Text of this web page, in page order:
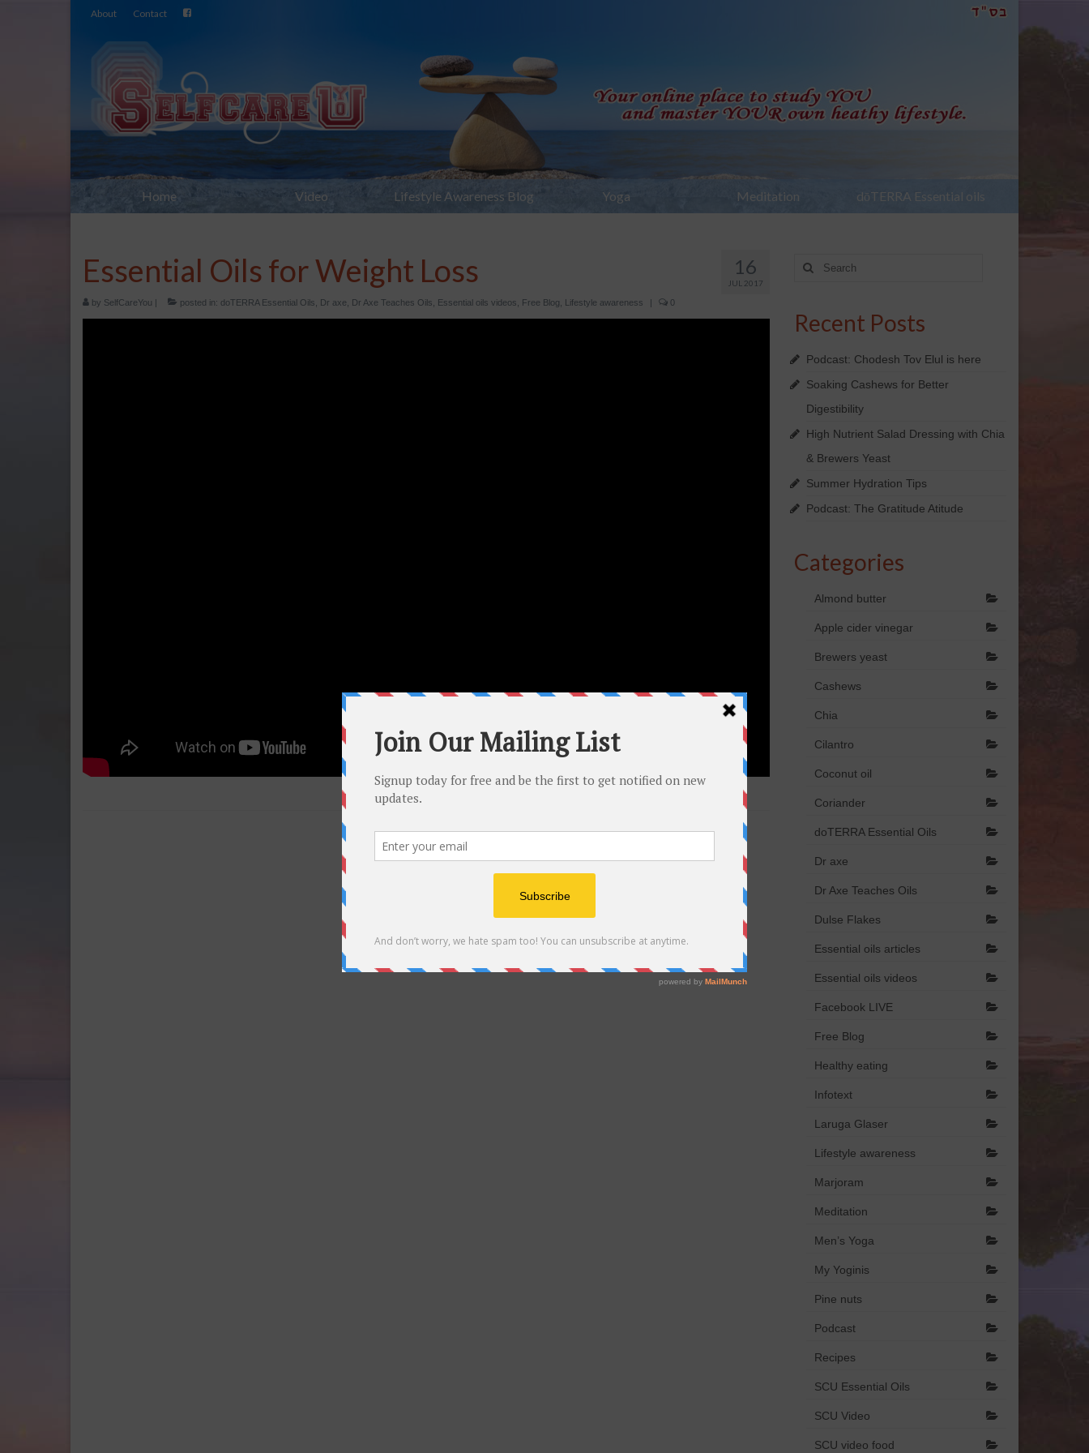
About Contact
Home Video Lifestyle Awareness Blog Yoga Meditation dōTERRA Essential oils
16
JUL 2017
Essential Oils for Weight Loss
by SelfCareYou | posted in: doTERRA Essential Oils Dr axe Dr Axe Teaches Oils Essential oils videos Free Blog Lifestyle awareness | 0
Search
Recent Posts
Podcast: Chodesh Tov Elul is here
Soaking Cashews for Better
Digestibility
High Nutrient Salad Dressing with Chia
& Brewers Yeast
Summer Hydration Tips
Podcast: The Gratitude Atitude
Categories
Almond butter
Apple cider vinegar
Brewers yeast
Cashews
Chia
Cilantro
Coconut oil
Coriander
doTERRA Essential Oils
Dr axe
Dr Axe Teaches Oils
Dulse Flakes
Essential oils articles
Essential oils videos
Facebook LIVE
Free Blog
Healthy eating
Infotext
Laruga Glaser
Lifestyle awareness
Marjoram
Meditation
Men’s Yoga
My Yoginis
Pine nuts
Podcast
Recipes
SCU Essential Oils
SCU Video
SCU video food